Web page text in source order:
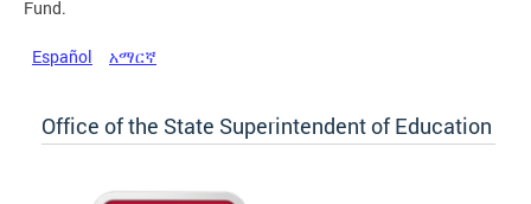
Fund.
Español አማርኛ
Office of the State Superintendent of Education